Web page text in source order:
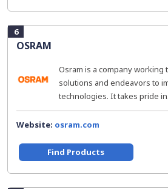
6
OSRAM
Osram is a company working
solutions and endeavors to
technologies. It takes pride
Website: osram.com
Find Products